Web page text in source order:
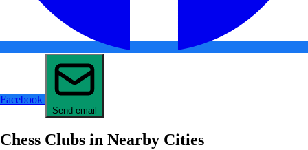
Facebook
Send email
Chess Clubs in Nearby Cities